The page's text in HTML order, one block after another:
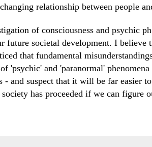
relationship between people
of consciousness and psychic
future societal development. I believe
that fundamental
'psychic' and 'paranormal'
- and suspect that it will be far easier
has proceeded if we can figure